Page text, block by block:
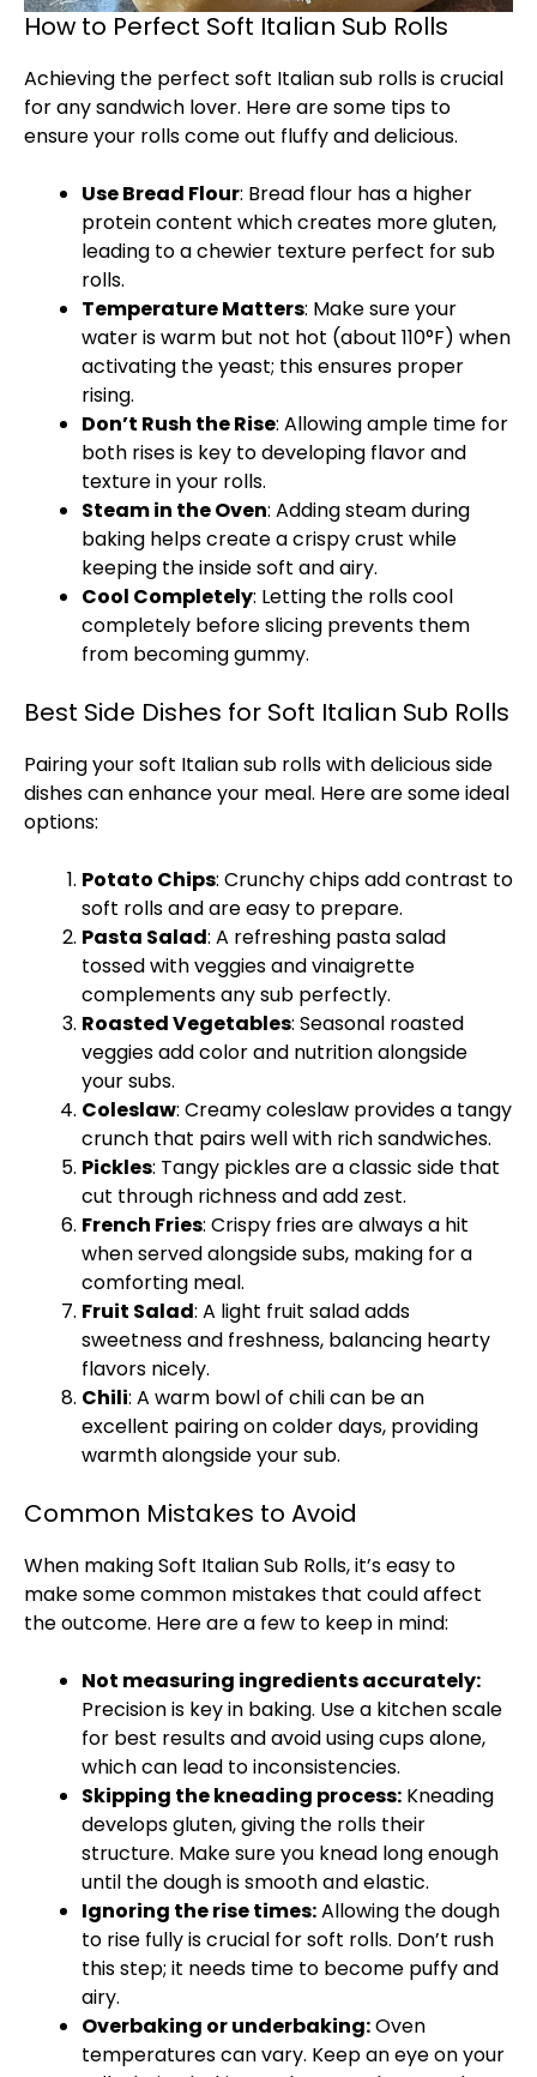
How to Perfect Soft Italian Sub Rolls
Achieving the perfect soft Italian sub rolls is crucial
for any sandwich lover. Here are some tips to
ensure your rolls come out fluffy and delicious.
Use Bread Flour: Bread flour has a higher
protein content which creates more gluten,
leading to a chewier texture perfect for sub
rolls.
Temperature Matters: Make sure your
water is warm but not hot (about 110°F) when
activating the yeast; this ensures proper
rising.
Don’t Rush the Rise: Allowing ample time for
both rises is key to developing flavor and
texture in your rolls.
Steam in the Oven: Adding steam during
baking helps create a crispy crust while
keeping the inside soft and airy.
Cool Completely: Letting the rolls cool
completely before slicing prevents them
from becoming gummy.
Best Side Dishes for Soft Italian Sub Rolls
Pairing your soft Italian sub rolls with delicious side
dishes can enhance your meal. Here are some ideal
options:
Potato Chips: Crunchy chips add contrast to
soft rolls and are easy to prepare.
Pasta Salad: A refreshing pasta salad
tossed with veggies and vinaigrette
complements any sub perfectly.
Roasted Vegetables: Seasonal roasted
veggies add color and nutrition alongside
your subs.
Coleslaw: Creamy coleslaw provides a tangy
crunch that pairs well with rich sandwiches.
Pickles: Tangy pickles are a classic side that
cut through richness and add zest.
French Fries: Crispy fries are always a hit
when served alongside subs, making for a
comforting meal.
Fruit Salad: A light fruit salad adds
sweetness and freshness, balancing hearty
flavors nicely.
Chili: A warm bowl of chili can be an
excellent pairing on colder days, providing
warmth alongside your sub.
Common Mistakes to Avoid
When making Soft Italian Sub Rolls, it’s easy to
make some common mistakes that could affect
the outcome. Here are a few to keep in mind:
Not measuring ingredients accurately:
Precision is key in baking. Use a kitchen scale
for best results and avoid using cups alone,
which can lead to inconsistencies.
Skipping the kneading process: Kneading
develops gluten, giving the rolls their
structure. Make sure you knead long enough
until the dough is smooth and elastic.
Ignoring the rise times:Allowing the dough
to rise fully is crucial for soft rolls. Don’t rush
this step; it needs time to become puffy and
airy.
Overbaking or underbaking:Oven
temperatures can vary. Keep an eye on your